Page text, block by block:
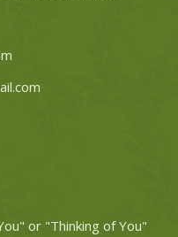
or "Thinking of You"